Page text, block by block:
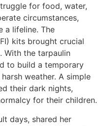
for food, water,
circumstances,
a lifeline. The
kits brought crucial
With the tarpaulin
to build a temporary
weather. A simple
their dark nights,
for their children.
days, shared her